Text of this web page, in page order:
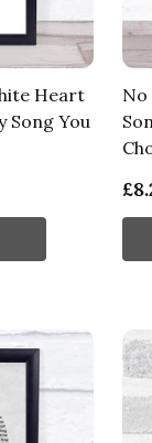
Heart
Song You
No